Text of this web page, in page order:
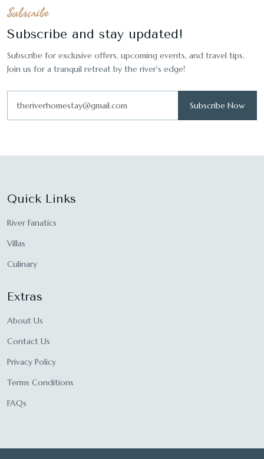
Subscribe
Subscribe and stay updated!
Subscribe for exclusive offers, upcoming events, and travel tips.
Join us for a tranquil retreat by the river's edge!
Subscribe Now
Quick Links
River Fanatics
Villas
Culinary
Extras
About Us
Contact Us
Privacy Policy
Terms Conditions
FAQs